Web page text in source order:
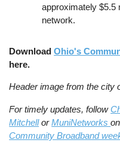
approximately $5.5
network.
DownloadOhio's
here.
Header image from the city
For timely updates, follow
MitchellorMuniNetworks
Community Broadband